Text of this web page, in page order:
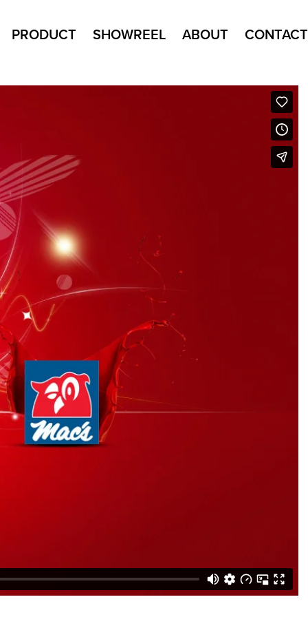
PRODUCT SHOWREEL ABOUT CONTACT